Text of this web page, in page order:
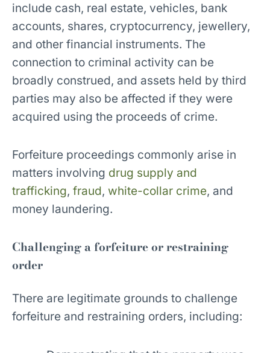
include cash, real estate, vehicles, bank
accounts, shares, cryptocurrency, jewellery,
and other financial instruments. The
connection to criminal activity can be
broadly construed, and assets held by third
parties may also be affected if they were
acquired using the proceeds of crime.
Forfeiture proceedings commonly arise in
matters involving drug supply and
trafficking, fraud, white-collar crime, and
money laundering.
Challenging a forfeiture or restraining
order
There are legitimate grounds to challenge
forfeiture and restraining orders, including: